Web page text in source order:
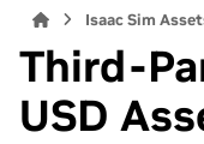
Isaac Sim
Third-
USD